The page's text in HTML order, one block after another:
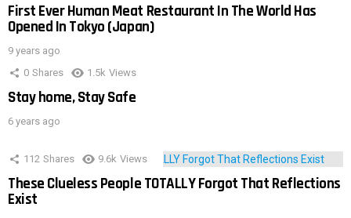
First Ever Human Meat Restaurant In The World Has
Opened In Tokyo (Japan)
9 years ago
0 Shares 1.5k Views
Stay home, Stay Safe
6 years ago
112 Shares 9.6k Views
These Clueless People TOTALLY Forgot That Reflections
Exist